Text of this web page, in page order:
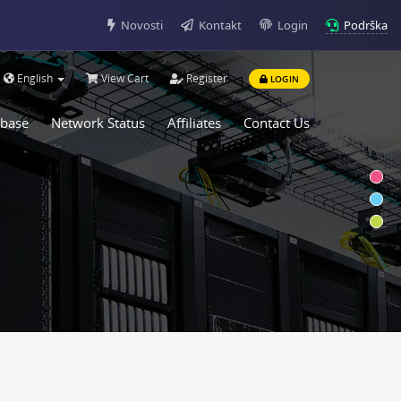
Novosti Kontakt Login Podrška
English View Cart Register LOGIN
Network Status Affiliates Contact Us